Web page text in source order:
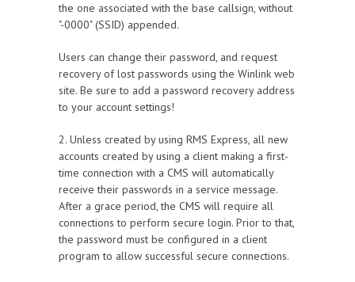
the one associated with the base callsign, without
"-0000" (SSID) appended.
Users can change their password, and request
recovery of lost passwords using the Winlink web
site. Be sure to add a password recovery address
to your account settings!
2. Unless created by using RMS Express, all new
accounts created by using a client making a first-
time connection with a CMS will automatically
receive their passwords in a service message.
After a grace period, the CMS will require all
connections to perform secure login. Prior to that,
the password must be configured in a client
program to allow successful secure connections.